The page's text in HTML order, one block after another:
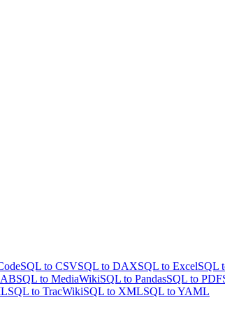
SQL to CSVSQL to DAXSQL to ExcelSQL
SQL to MediaWikiSQL to PandasSQL to PDF
SQL to TracWikiSQL to XMLSQL to YAML